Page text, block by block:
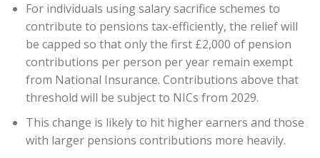
For individuals using salary sacrifice schemes to
contribute to pensions tax-efficiently, the relief will
be capped so that only the first £2,000 of pension
contributions per person per year remain exempt
from National Insurance. Contributions above that
threshold will be subject to NICs from 2029.
This change is likely to hit higher earners and those
with larger pensions contributions more heavily.